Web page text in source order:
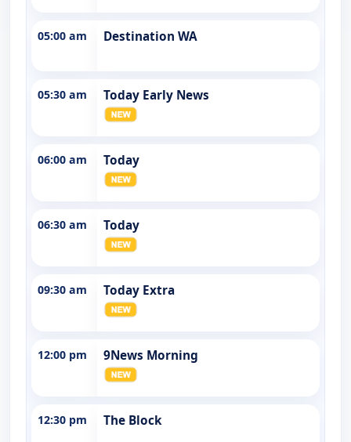
05:00 am Destination WA
05:30 am Today Early News
06:00 am Today
06:30 am Today
09:30 am Today Extra
12:00 pm 9News Morning
12:30 pm The Block